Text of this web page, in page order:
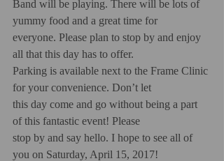
Band will be playing. There will be lots of
yummy food and a great time for
everyone. Please plan to stop by and enjoy
all that this day has to offer.
Parking is available next to the Frame Clinic
for your convenience. Don’t let
this day come and go without being a part
of this fantastic event! Please
stop by and say hello. I hope to see all of
you on Saturday, April 15, 2017!